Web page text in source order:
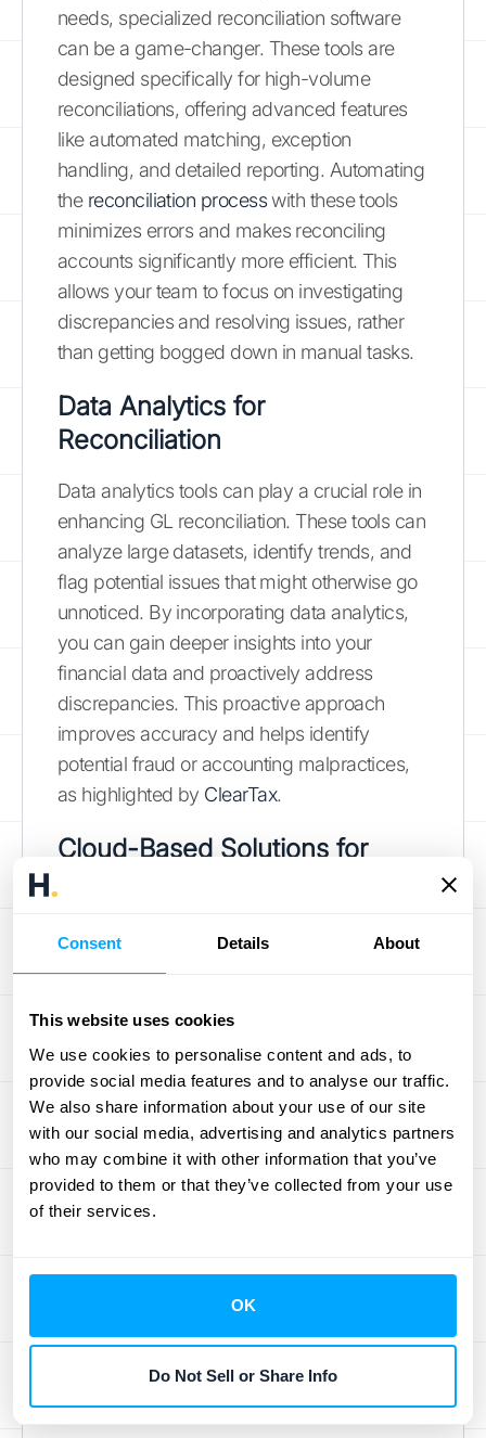
Consent Details About
This website uses cookies
We use cookies to personalise content and ads, to
provide social media features and to analyse our traffic.
We also share information about your use of our site
with our social media, advertising and analytics partners
who may combine it with other information that you’ve
provided to them or that they’ve collected from your use
of their services.
OK
Do Not Sell or Share Info
needs, specialized reconciliation software
can be a game-changer. These tools are
designed specifically for high-volume
reconciliations, offering advanced features
like automated matching, exception
handling, and detailed reporting. Automating
the reconciliation processwith these tools
minimizes errors and makes reconciling
accounts significantly more efficient. This
allows your team to focus on investigating
discrepancies and resolving issues, rather
than getting bogged down in manual tasks.
Data Analytics for
Reconciliation
Data analytics tools can play a crucial role in
enhancing GL reconciliation. These tools can
analyze large datasets, identify trends, and
flag potential issues that might otherwise go
unnoticed. By incorporating data analytics,
you can gain deeper insights into your
financial data and proactively address
discrepancies. This proactive approach
improves accuracy and helps identify
potential fraud or accounting malpractices,
as highlighted by ClearTax.
Cloud-Based Solutions for
Cloud-based reconciliation tools offer
locations. These tools provide a centralized
platform for accessing and managing
reconciliation data, facilitating collaboration
and ensuring everyone is working with the
most up-to-date information. Cloud solutions
also offer enhanced security and automatic
backups, protecting your financial data and
reconciliation process, check out this
valuable asset for modern businesses.